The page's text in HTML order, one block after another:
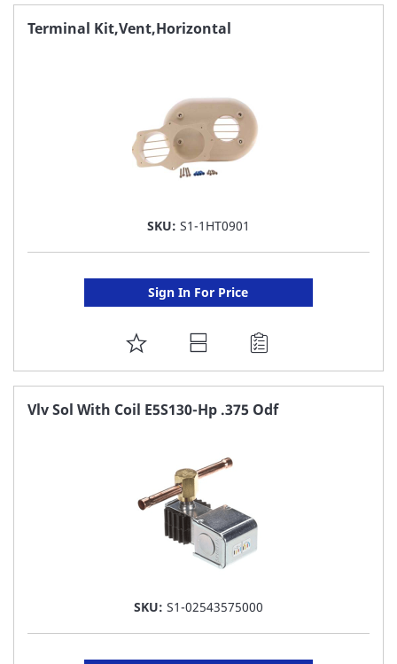
FAVORITE
Terminal Kit,Vent,Horizontal
SKU: S1-1HT0901
Sign In For Price
ADD
TO
FAVORITE
Vlv Sol With Coil E5S130-Hp .375 Odf
SKU: S1-02543575000